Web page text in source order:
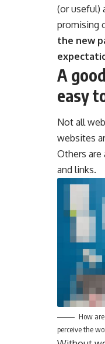
(or useful)
promising
the new
A
easy
Not all
websites
Others are
and links.
How
perceive the